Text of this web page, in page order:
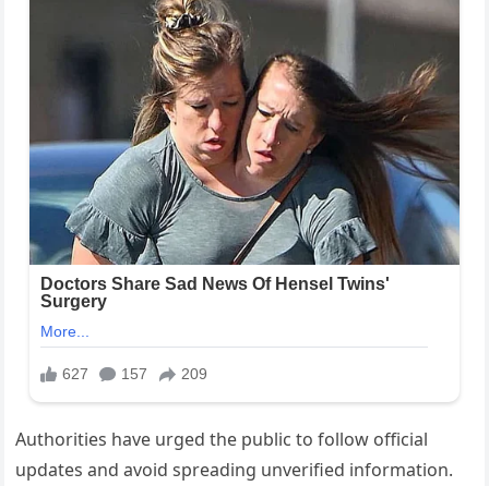
Authorities have urged the public to follow official
updates and avoid spreading unverified information.